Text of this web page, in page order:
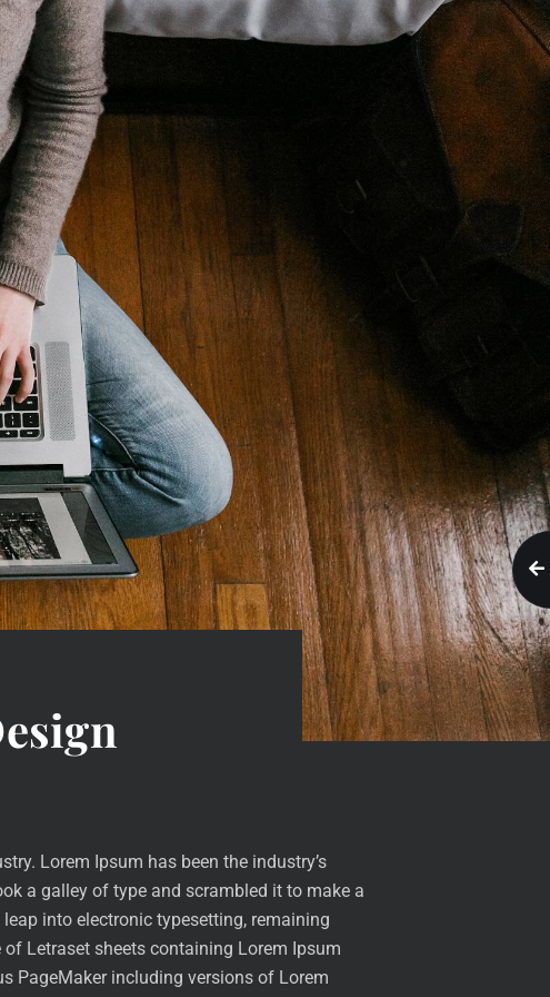
Lorem Ipsum has been the industry’s
a galley of type and scrambled it to make a
into electronic typesetting, remaining
Letraset sheets containing Lorem Ipsum
PageMaker including versions of Lorem